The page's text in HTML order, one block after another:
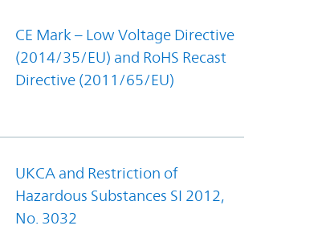
CE Mark – Low Voltage Directive
(2014/35/EU) and RoHS Recast
Directive (2011/65/EU)
UKCA and Restriction of
Hazardous Substances SI 2012,
No. 3032